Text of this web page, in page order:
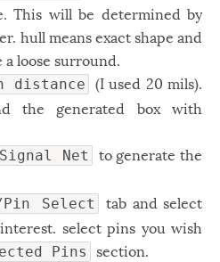
This will be determined by
hull means exact shape and
loose surround.
distance
(I used 20 mils).
the generated box with
Net
to generate the
Pin Select
tab and select
select pins you wish
Pins
section.